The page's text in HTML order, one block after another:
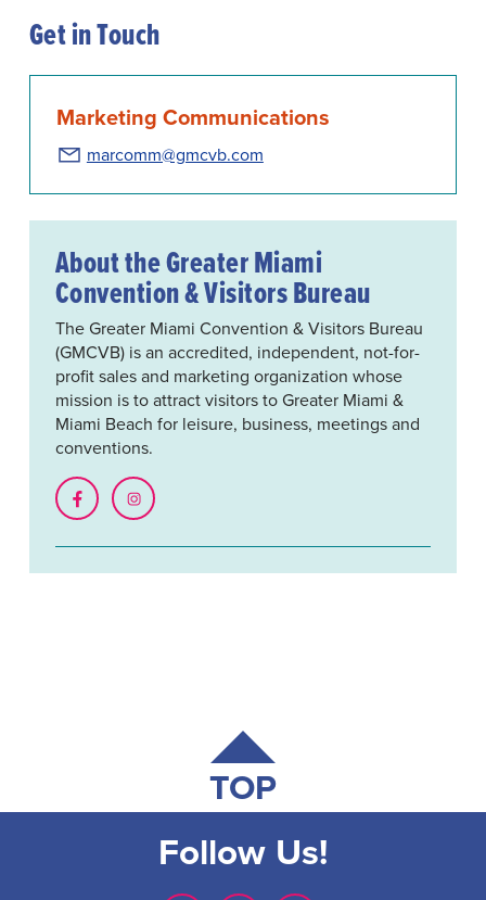
Get in Touch
Marketing Communications
marcomm@gmcvb.com
About the Greater Miami
Convention & Visitors Bureau
The Greater Miami Convention & Visitors Bureau
(GMCVB) is an accredited, independent, not-for-
profit sales and marketing organization whose
mission is to attract visitors to Greater Miami &
Miami Beach for leisure, business, meetings and
conventions.
TOP
Follow Us!